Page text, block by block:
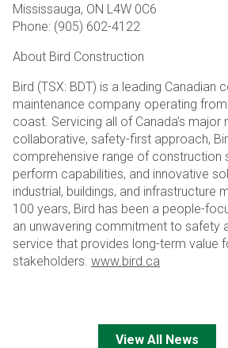
Mississauga, ON L4W 0C6
Phone: (905) 602-4122
About Bird Construction
Bird (TSX: BDT) is a leading Canadian
maintenance company operating
coast. Servicing all of Canada’s major
collaborative, safety-first approach,
comprehensive range of construction
perform capabilities, and innovative
industrial, buildings, and infrastructure
100 years, Bird has been a people-
an unwavering commitment to safety
service that provides long-term value
stakeholders. www.bird.ca
View All News